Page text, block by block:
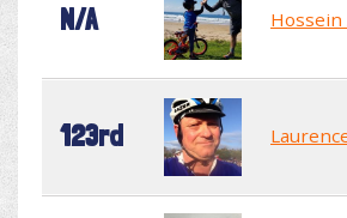
N/A Hossein
123rd